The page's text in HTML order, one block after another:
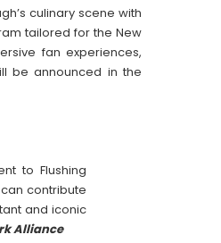
culinary scene with
tailored for the New
fan experiences,
be announced in the
to Flushing
contribute
and iconic
Alliance